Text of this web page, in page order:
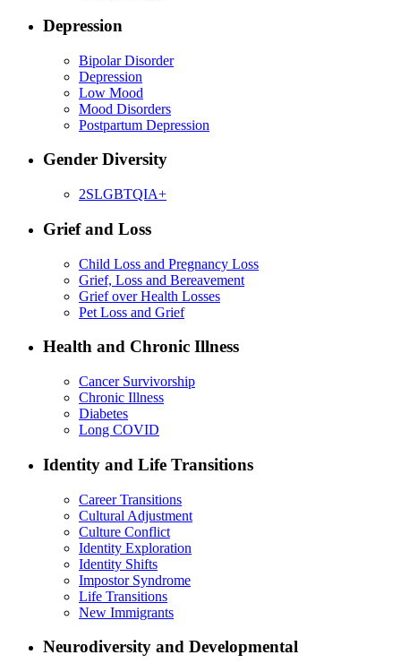
Depression
Bipolar Disorder
Depression
Low Mood
Mood Disorders
Postpartum Depression
Gender Diversity
2SLGBTQIA+
Grief and Loss
Child Loss and Pregnancy Loss
Grief, Loss and Bereavement
Grief over Health Losses
Pet Loss and Grief
Health and Chronic Illness
Cancer Survivorship
Chronic Illness
Diabetes
Long COVID
Identity and Life Transitions
Career Transitions
Cultural Adjustment
Culture Conflict
Identity Exploration
Identity Shifts
Impostor Syndrome
Life Transitions
New Immigrants
Neurodiversity and Developmental